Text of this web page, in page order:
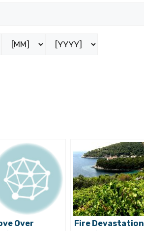
Over
Fire Devastation